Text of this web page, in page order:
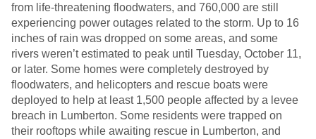
from life-threatening floodwaters, and 760,000 are still
experiencing power outages related to the storm. Up to 16
inches of rain was dropped on some areas, and some
rivers weren’t estimated to peak until Tuesday, October 11,
or later. Some homes were completely destroyed by
floodwaters, and helicopters and rescue boats were
deployed to help at least 1,500 people affected by a levee
breach in Lumberton. Some residents were trapped on
their rooftops while awaiting rescue in Lumberton, and